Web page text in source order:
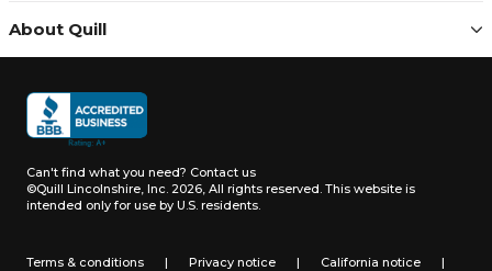
About Quill
Can't find what you need? Contact us
©Quill Lincolnshire, Inc. 2026, All rights reserved. This website is
intended only for use by U.S. residents.
Terms & conditions | Privacy notice | California notice |